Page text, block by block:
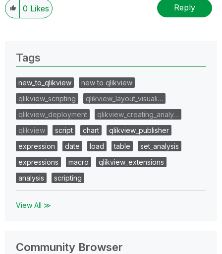
0 Likes Reply
Tags
new_to_qlikview
new to qlikview
qlikview_scripting
qlikview_layout_visuali…
qlikview_deployment
qlikview_creating_analy…
qlikview
script chart
qlikview_publisher
expression
date load table
set_analysis
expressions
macro
qlikview_extensions
analysis
scripting
View All ≫
Community Browser